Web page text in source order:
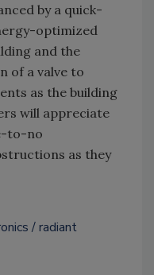
by a quick-
optimized
and the
of a valve to
as the building
will appreciate
to-no
as they
radiant